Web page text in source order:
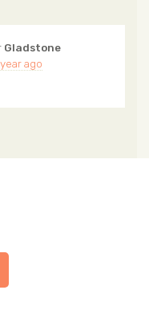
Gladstone
year ago